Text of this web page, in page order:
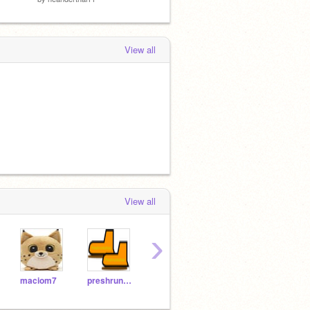
View all
View all
maciom7 preshrunkshoe
›